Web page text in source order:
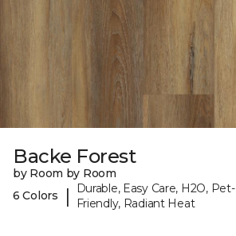
Backe Forest
by Room by Room
6 Colors
|
Durable, Easy Care, H2O, Pet-
Friendly, Radiant Heat